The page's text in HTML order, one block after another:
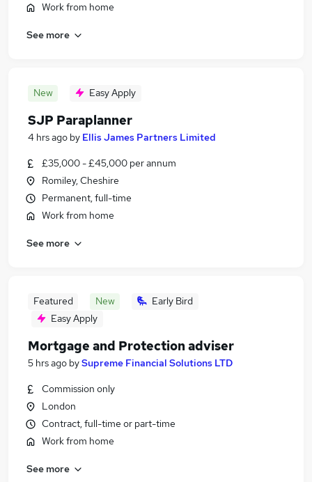
Work from home
See more
New Easy Apply
SJP Paraplanner
4 hrs ago by Ellis James Partners Limited
£35,000 - £45,000 per annum
Romiley, Cheshire
Permanent, full-time
Work from home
See more
Featured New
Early Bird
Easy Apply
Mortgage and Protection adviser
5 hrs ago bySupreme Financial Solutions LTD
Commission only
London
Contract, full-time or part-time
Work from home
See more